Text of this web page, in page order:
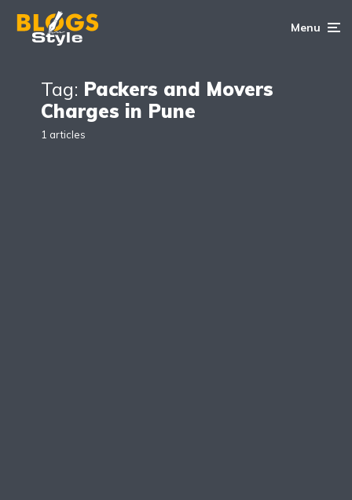
Menu
Tag: Packers and Movers
Charges in Pune
1 articles